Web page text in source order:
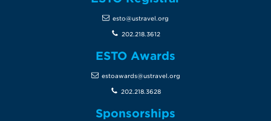
esto@ustravel.org
202.218.3612
ESTO Awards
estoawards@ustravel.org
202.218.3628
Sponsorships